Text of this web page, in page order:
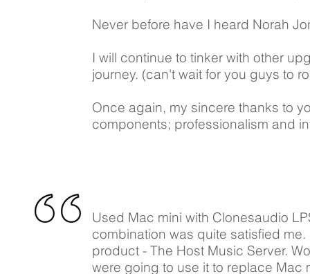
Never before have I heard Norah
I will continue to tinker with other
journey. (can't wait for you guys to
Once again, my sincere thanks to
components; professionalism and
​Used Mac mini with Clonesaudio
combination was quite satisfied
product - The Host Music Server.
were going to use it to replace Mac